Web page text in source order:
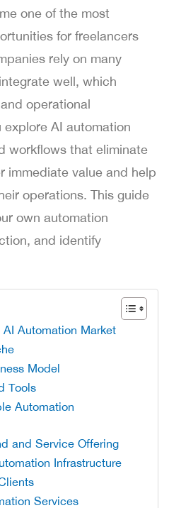
one of the most
for freelancers
rely on many
well, which
operational
AI automation
workflows that eliminate
immediate value and help
operations. This guide
own automation
and identify
Automation Market
Model
Tools
Automation
and Service Offering
Infrastructure
Services